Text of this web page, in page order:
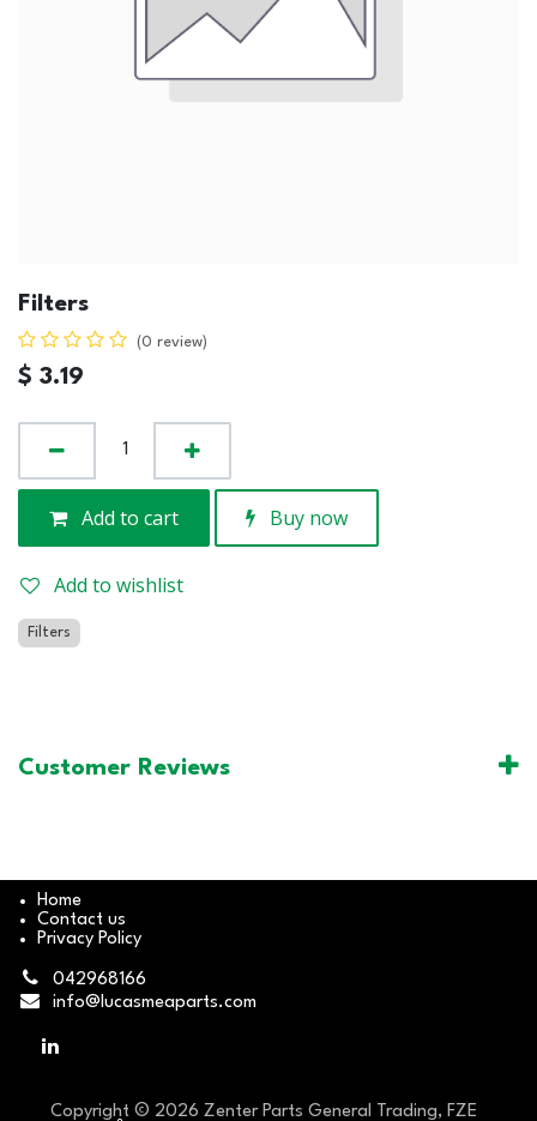
Filters
(0 review)
$ 3.19
Add to cart Buy now
Add to wishlist
Filters
Customer Reviews
Home
Contact us
Privacy Policy
042968166
info@lucasmeaparts.com
Copyright © 2026 Zenter Parts General Trading, FZE